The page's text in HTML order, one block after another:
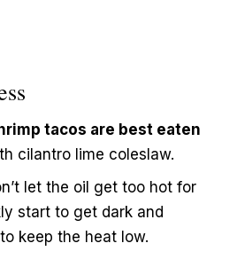
tacos are best eaten
cilantro lime coleslaw.
let the oil get too hot for
start to get dark and
keep the heat low.